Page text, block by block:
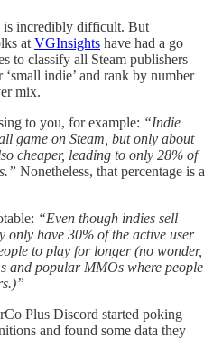
is incredibly difficult. But
at VGInsights have had a go
to classify all Steam publishers
indie’ and rank by number
mix.
to you, for example: “Indie
game on Steam, but only about
cheaper, leading to only 28% of
Nonetheless, that percentage is a
“Even though indies sell
only have 30% of the active user
to play for longer (no wonder,
and popular MMOs where people
Plus Discord started poking
and found some data they